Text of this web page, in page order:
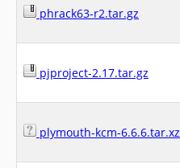
phrack63-r2.tar.gz
pjproject-2.17.tar.gz
plymouth-kcm-6.6.6.tar.xz